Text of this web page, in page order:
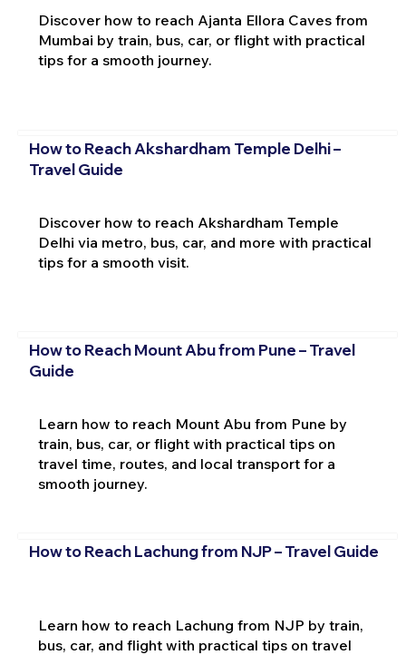
Discover how to reach Ajanta Ellora Caves from
Mumbai by train, bus, car, or flight with practical
tips for a smooth journey.
How to Reach Akshardham Temple Delhi –
Travel Guide
Discover how to reach Akshardham Temple
Delhi via metro, bus, car, and more with practical
tips for a smooth visit.
How to Reach Mount Abu from Pune – Travel
Guide
Learn how to reach Mount Abu from Pune by
train, bus, car, or flight with practical tips on
travel time, routes, and local transport for a
smooth journey.
How to Reach Lachung from NJP – Travel Guide
Learn how to reach Lachung from NJP by train,
bus, car, and flight with practical tips on travel